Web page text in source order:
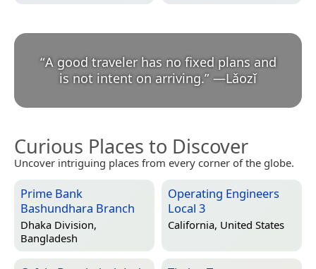
“A good traveler has no fixed plans and
is not intent on arriving.” —Lǎozǐ
Curious Places to Discover
Uncover intriguing places from every corner of the globe.
Prime Bank
Bashundhara Branch
Dhaka Division,
Bangladesh
Operating Engineers
Local 3
California, United States